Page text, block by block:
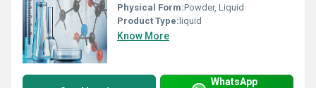
Physical Form:Powder, Liquid
Product Type: liquid
Know More
WhatsApp